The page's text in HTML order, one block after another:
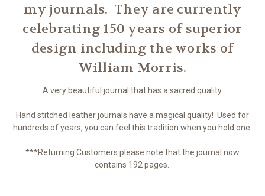
my journals. They are currently
celebrating 150 years of superior
design including the works of
William Morris.
A very beautiful journal that has a sacred quality.
Hand stitched leather journals have a magical quality! Used for
hundreds of years, you can feel this tradition when you hold one.
***Returning Customers please note that the journal now
contains 192 pages.